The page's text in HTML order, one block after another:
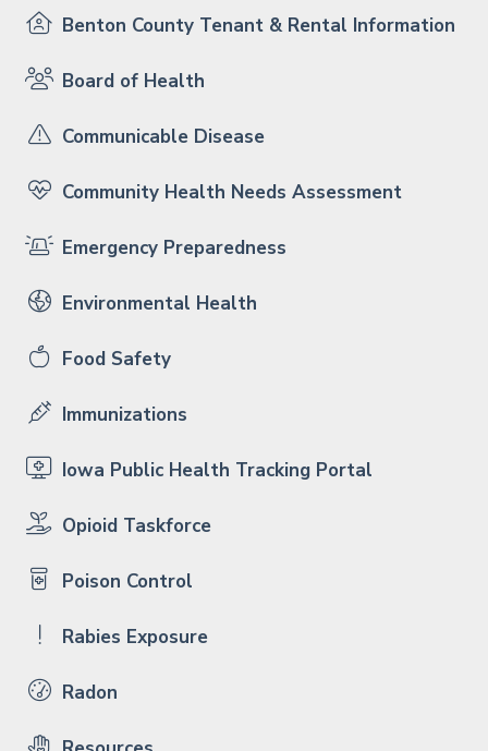
Benton County Tenant & Rental Information
Board of Health
Communicable Disease
Community Health Needs Assessment
Emergency Preparedness
Environmental Health
Food Safety
Immunizations
Iowa Public Health Tracking Portal
Opioid Taskforce
Poison Control
Rabies Exposure
Radon